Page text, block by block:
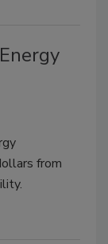
from